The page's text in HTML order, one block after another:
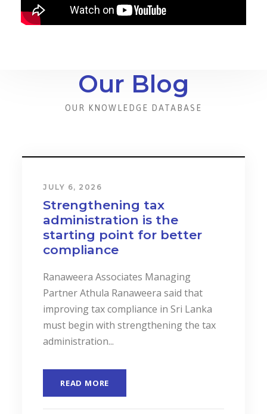
Our Blog
OUR KNOWLEDGE DATABASE
JULY 6, 2026
Strengthening tax
administration is the
starting point for better
compliance
Ranaweera Associates Managing
Partner Athula Ranaweera said that
improving tax compliance in Sri Lanka
must begin with strengthening the tax
administration...
READ MORE